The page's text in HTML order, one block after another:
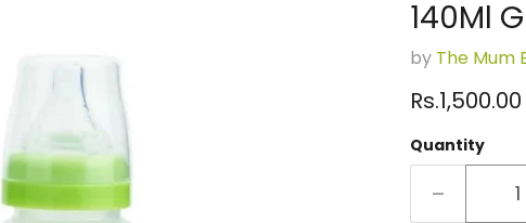
140Ml
by The Mum
Current
Rs.1,500.00
Quantity